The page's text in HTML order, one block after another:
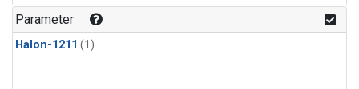
Parameter
Halon-1211 (1)